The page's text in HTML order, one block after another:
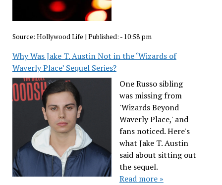
Source: Hollywood Life | Published: - 10:58 pm
Why Was Jake T. Austin Not in the ‘Wizards of
Waverly Place’ Sequel Series?
One Russo sibling
was missing from
'Wizards Beyond
Waverly Place,' and
fans noticed. Here's
what Jake T. Austin
said about sitting out
the sequel.
Read more »